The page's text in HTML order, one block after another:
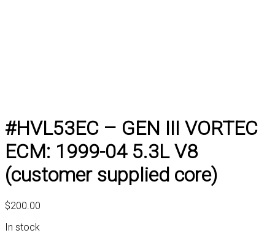
#HVL53EC – GEN III VORTEC
ECM: 1999-04 5.3L V8
(customer supplied core)
$200.00
In stock